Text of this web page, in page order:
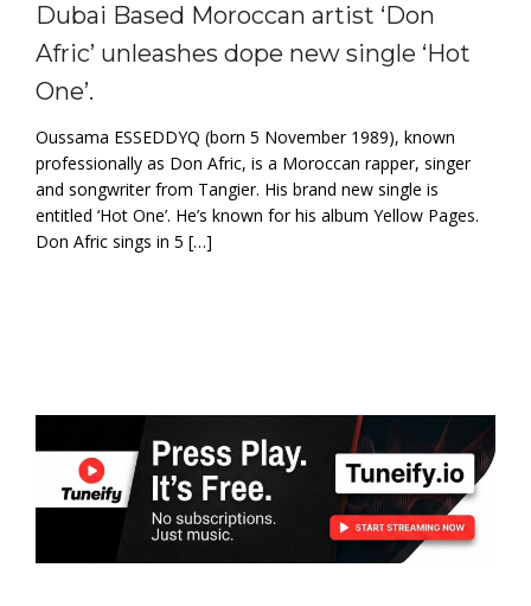
Dubai Based Moroccan artist ‘Don
Afric’ unleashes dope new single ‘Hot
One’.
Oussama ESSEDDYQ (born 5 November 1989), known
professionally as Don Afric, is a Moroccan rapper, singer
and songwriter from Tangier. His brand new single is
entitled ‘Hot One’. He’s known for his album Yellow Pages.
Don Afric sings in 5 […]